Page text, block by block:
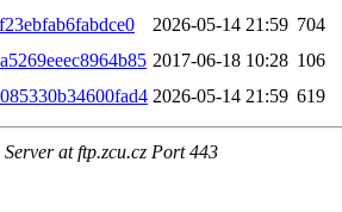
2026-05-14 21:59 704
2017-06-18 10:28 106
2026-05-14 21:59 619
at ftp.zcu.cz Port 443